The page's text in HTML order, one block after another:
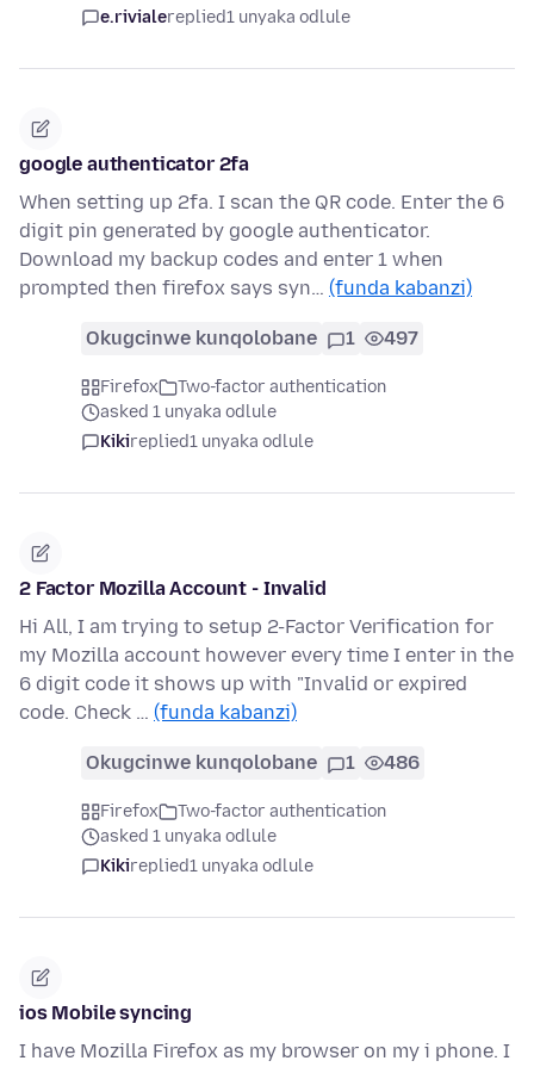
e.rivialereplied1 unyaka odlule
google authenticator 2fa
When setting up 2fa. I scan the QR code. Enter the 6
digit pin generated by google authenticator.
Download my backup codes and enter 1 when
prompted then firefox says syn… (funda kabanzi)
Okugcinwe kunqolobane 1 497
Firefox
Two-factor authentication
asked 1 unyaka odlule
Kikireplied1 unyaka odlule
2 Factor Mozilla Account - Invalid
Hi All, I am trying to setup 2-Factor Verification for
my Mozilla account however every time I enter in the
6 digit code it shows up with "Invalid or expired
code. Check … (funda kabanzi)
Okugcinwe kunqolobane 1 486
Firefox
Two-factor authentication
asked 1 unyaka odlule
Kikireplied1 unyaka odlule
ios Mobile syncing
I have Mozilla Firefox as my browser on my i phone. I